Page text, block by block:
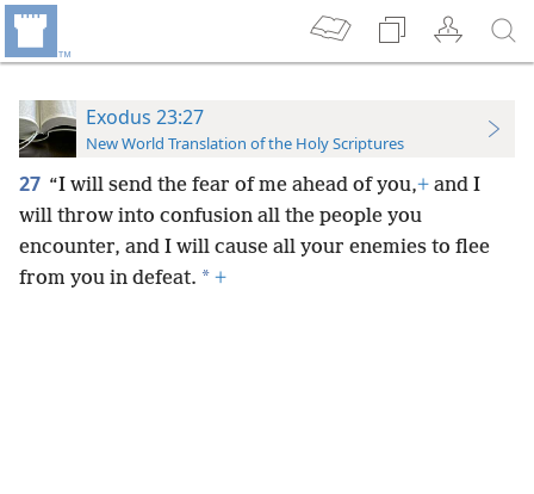
Exodus 23:27
New World Translation of the Holy Scriptures
27 “I will send the fear of me ahead of you,+ and I
will throw into confusion all the people you
encounter, and I will cause all your enemies to flee
from you in defeat. * +